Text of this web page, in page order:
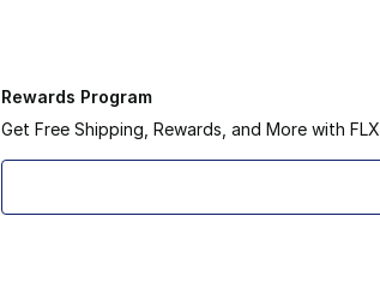
Rewards Program
Get Free Shipping, Rewards, and More with FLX